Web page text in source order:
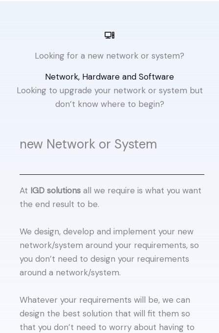
Looking for a new network or system?
Network, Hardware and Software
Looking to upgrade your network or system but
don’t know where to begin?
new Network or System
At IGD solutions all we require is what you want
the end result to be.
We design, develop and implement your new
network/system around your requirements, so
you don’t need to design your requirements
around a network/system.
Whatever your requirements will be, we can
design the best solution that will fit them so
that you don’t need to worry about having to